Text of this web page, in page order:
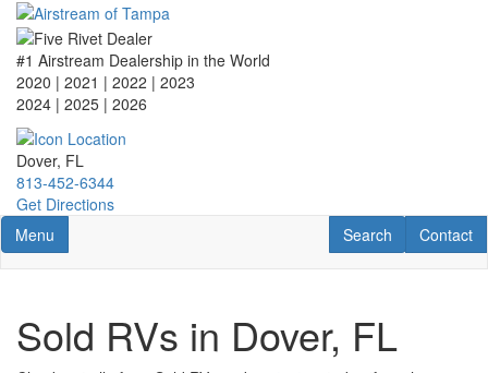
Skip
main
content
#1 Airstream Dealership in the World
2020 | 2021 | 2022 | 2023
2024 | 2025 | 2026
Dover, FL
813-452-6344
Get Directions
Toggle navigation
Menu Contact
Contact
RV Search
Search
Sold RVs in Dover, FL